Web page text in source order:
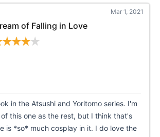
Mar 1, 2021
of Falling in Love
in the Atsushi and Yoritomo series. I'm
this one as the rest, but I think that's
is *so* much cosplay in it. I do love the